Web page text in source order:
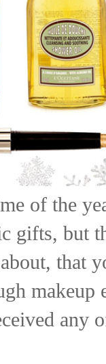
of the
gifts, but
that
any